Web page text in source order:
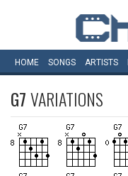
HOME SONGS ARTISTS
G7VARIATIONS